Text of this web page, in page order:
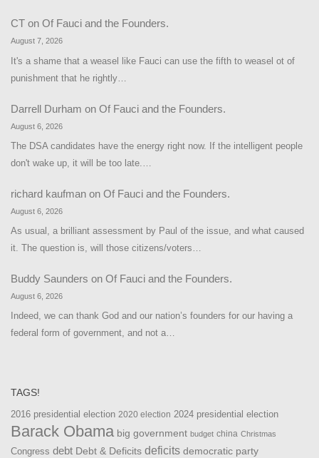
CT on Of Fauci and the Founders.
August 7, 2026
It's a shame that a weasel like Fauci can use the fifth to weasel ot of
punishment that he rightly…
Darrell Durham on Of Fauci and the Founders.
August 6, 2026
The DSA candidates have the energy right now. If the intelligent people
don't wake up, it will be too late.…
richard kaufman on Of Fauci and the Founders.
August 6, 2026
As usual, a brilliant assessment by Paul of the issue, and what caused
it. The question is, will those citizens/voters…
Buddy Saunders on Of Fauci and the Founders.
August 6, 2026
Indeed, we can thank God and our nation’s founders for our having a
federal form of government, and not a…
TAGS!
2016 presidential election 2020 election 2024 presidential election
Barack Obama big government budget china Christmas
Congress debt Debt & Deficits deficits democratic party